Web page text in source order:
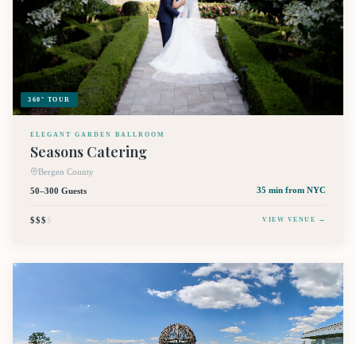
360° TOUR
ELEGANT GARDEN BALLROOM
Seasons Catering
Bergen County
50–300 Guests
35 min from NYC
$$$$ VIEW VENUE →